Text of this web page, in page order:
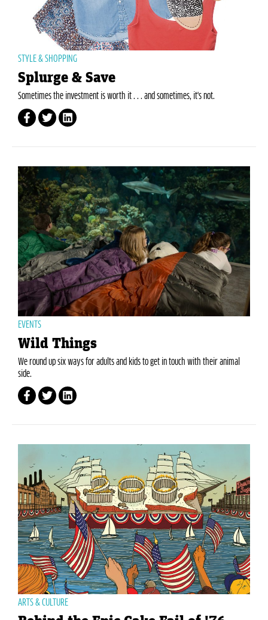
STYLE & SHOPPING
Splurge & Save
Sometimes the investment is worth it . . . and sometimes, it's not.
EVENTS
Wild Things
We round up six ways for adults and kids to get in touch with their animal
side.
ARTS & CULTURE